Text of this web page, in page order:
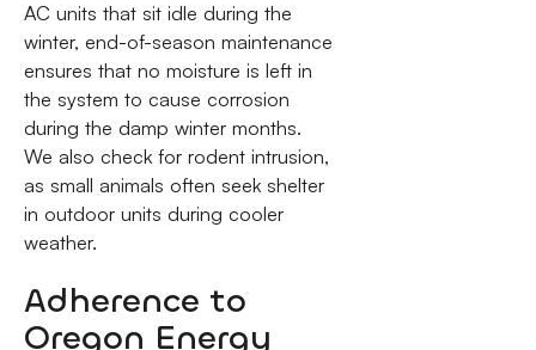
AC units that sit idle during the
winter, end-of-season maintenance
ensures that no moisture is left in
the system to cause corrosion
during the damp winter months.
We also check for rodent intrusion,
as small animals often seek shelter
in outdoor units during cooler
weather.
Adherence to
Oregon Energy